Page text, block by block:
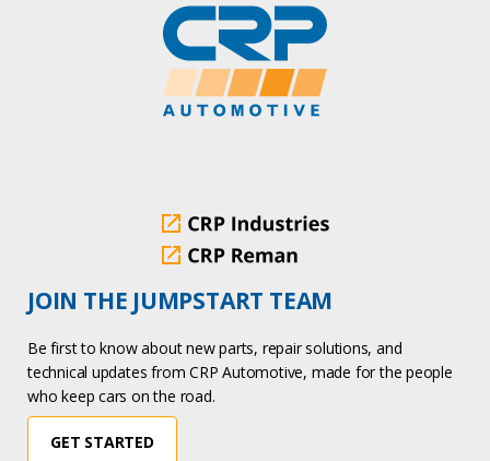
JOIN THE JUMPSTART TEAM
Be first to know about new parts, repair solutions, and
technical updates from CRP Automotive, made for the people
who keep cars on the road.
GET STARTED